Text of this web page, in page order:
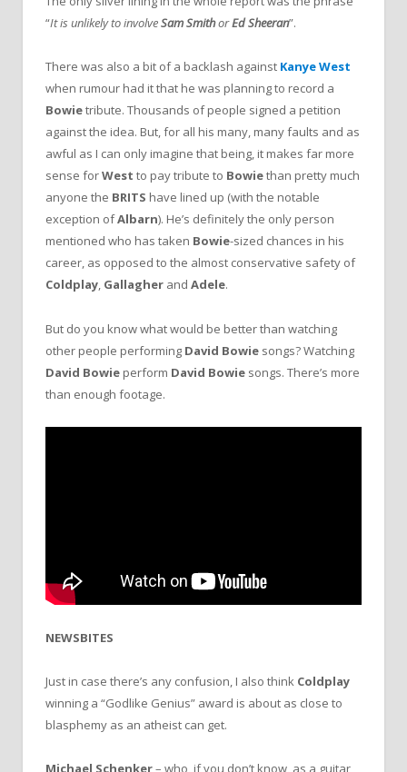
“It is unlikely to involveSam SmithorEd Sheeran”.
There was also a bit of a backlash against Kanye West
when rumour had it that he was planning to record a
Bowietribute. Thousands of people signed a petition
against the idea. But, for all his many, many faults and as
awful as I can only imagine that being, it makes far more
sense forWest to pay tribute to Bowiethan pretty much
anyone the BRITS have lined up (with the notable
exception ofAlbarn). He’s definitely the only person
mentioned who has taken Bowie-sized chances in his
career, as opposed to the almost conservative safety of
Coldplay, Gallagher and Adele.
But do you know what would be better than watching
other people performing David Bowie songs? Watching
David Bowie perform David Bowie songs. There’s more
than enough footage.
NEWSBITES
Just in case there’s any confusion, I also think Coldplay
winning a “Godlike Genius” award is about as close to
blasphemy as an atheist can get.
Michael Schenker– who, if you don’t know, as a guitar